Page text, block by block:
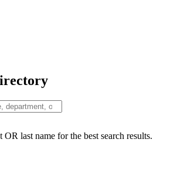
OR last name for the best search results.